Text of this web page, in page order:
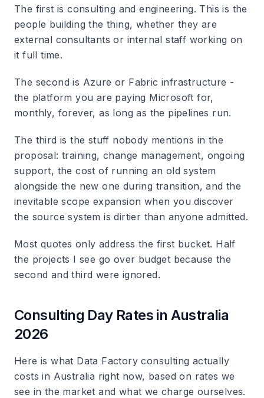
The first is consulting and engineering. This is the
people building the thing, whether they are
external consultants or internal staff working on
it full time.
The second is Azure or Fabric infrastructure -
the platform you are paying Microsoft for,
monthly, forever, as long as the pipelines run.
The third is the stuff nobody mentions in the
proposal: training, change management, ongoing
support, the cost of running an old system
alongside the new one during transition, and the
inevitable scope expansion when you discover
the source system is dirtier than anyone admitted.
Most quotes only address the first bucket. Half
the projects I see go over budget because the
second and third were ignored.
Consulting Day Rates in Australia
2026
Here is what Data Factory consulting actually
costs in Australia right now, based on rates we
see in the market and what we charge ourselves.